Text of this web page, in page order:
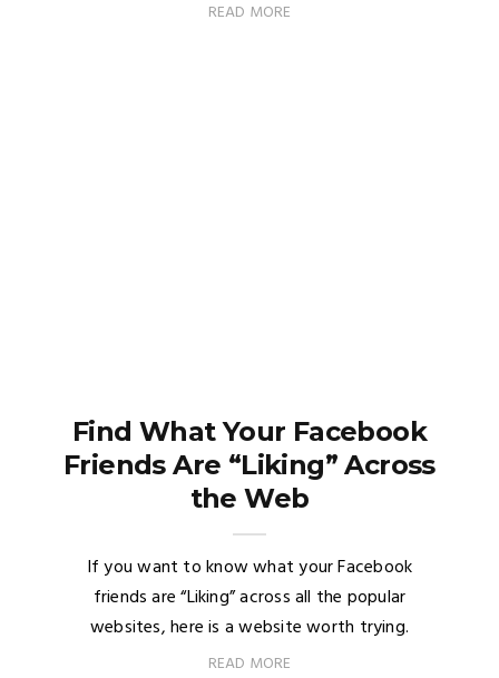
READ MORE
Find What Your Facebook
Friends Are “Liking” Across
the Web
If you want to know what your Facebook
friends are “Liking” across all the popular
websites, here is a website worth trying.
READ MORE